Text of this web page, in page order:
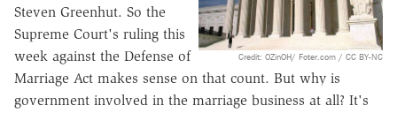
Credit: OZinOH/ Foter.com / CC BY-NC
Steven Greenhut. So the
Supreme Court's ruling this
week against the Defense of
Marriage Act makes sense on that count. But why is
government involved in the marriage business at all? It's